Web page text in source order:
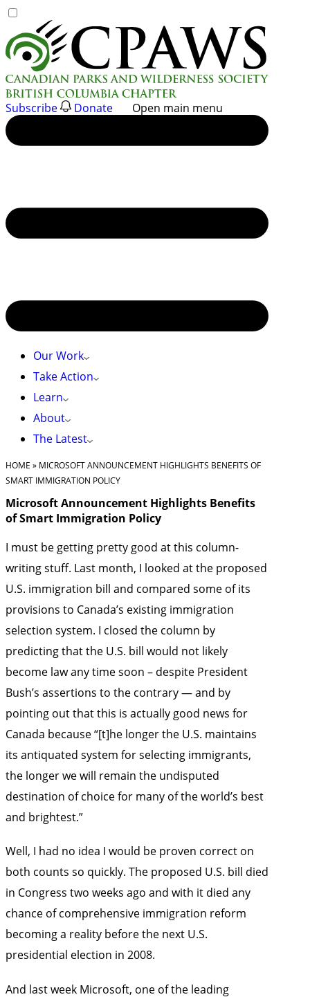
to
content
Subscribe Donate Open main menu
Our Work
Take Action
Learn
About
The Latest
HOME » MICROSOFT ANNOUNCEMENT HIGHLIGHTS BENEFITS OF
SMART IMMIGRATION POLICY
Microsoft Announcement Highlights Benefits
of Smart Immigration Policy
I must be getting pretty good at this column-
writing stuff. Last month, I looked at the proposed
U.S. immigration bill and compared some of its
provisions to Canada’s existing immigration
selection system. I closed the column by
predicting that the U.S. bill would not likely
become law any time soon – despite President
Bush’s assertions to the contrary — and by
pointing out that this is actually good news for
Canada because “[t]he longer the U.S. maintains
its antiquated system for selecting immigrants,
the longer we will remain the undisputed
destination of choice for many of the world’s best
and brightest.”
Well, I had no idea I would be proven correct on
both counts so quickly. The proposed U.S. bill died
in Congress two weeks ago and with it died any
chance of comprehensive immigration reform
becoming a reality before the next U.S.
presidential election in 2008.
And last week Microsoft, one of the leading